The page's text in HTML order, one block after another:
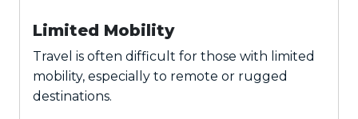
Limited Mobility
Travel is often difficult for those with limited
mobility, especially to remote or rugged
destinations.